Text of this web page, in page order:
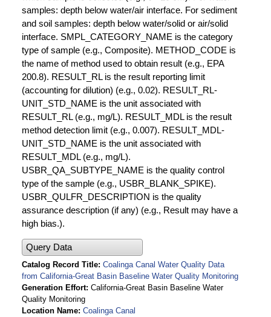
samples: depth below water/air interface. For sediment
and soil samples: depth below water/solid or air/solid
interface. SMPL_CATEGORY_NAME is the category
type of sample (e.g., Composite). METHOD_CODE is
the name of method used to obtain result (e.g., EPA
200.8). RESULT_RL is the result reporting limit
(accounting for dilution) (e.g., 0.02). RESULT_RL-
UNIT_STD_NAME is the unit associated with
RESULT_RL (e.g., mg/L). RESULT_MDL is the result
method detection limit (e.g., 0.007). RESULT_MDL-
UNIT_STD_NAME is the unit associated with
RESULT_MDL (e.g., mg/L).
USBR_QA_SUBTYPE_NAME is the quality control
type of the sample (e.g., USBR_BLANK_SPIKE).
USBR_QULFR_DESCRIPTION is the quality
assurance description (if any) (e.g., Result may have a
high bias.).
Query Data
Catalog Record Title Coalinga Canal Water Quality Data
from California-Great Basin Baseline Water Quality Monitoring
Generation Effort California-Great Basin Baseline Water
Quality Monitoring
Location Name Coalinga Canal